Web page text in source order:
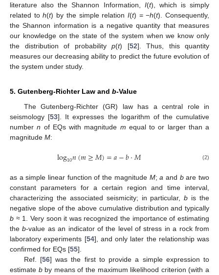
literature also the Shannon Information, I(t), which is simply
related toh(t) by the simple relation I(t) = −h(t). Consequently,
the Shannon information is a negative quantity that measures
our knowledge on the state of the system when we know only
the distribution of probability p(t) [52]. Thus, this quantity
measures our decreasing ability to predict the future evolution of
the system under study.
5. Gutenberg-Richter Law and b-Value
The Gutenberg-Richter (GR) law has a central role in
seismology [53]. It expresses the logarithm of the cumulative
numbern of EQs with magnitude m equal to or larger than a
magnitude M:
log10𝑛(𝑚≥𝑀)=𝑎−𝑏·𝑀 (2)
as a simple linear function of the magnitude M;a and bare two
constant parameters for a certain region and time interval,
characterizing the associated seismicity; in particular,b is the
negative slope of the above cumulative distribution and typically
b ≈ 1. Very soon it was recognized the importance of estimating
theb-value as an indicator of the level of stress in a rock from
laboratory experiments [54], and only later the relationship was
confirmed for EQs [55].
Ref. [56] was the first to provide a simple expression to
estimate bby means of the maximum likelihood criterion (with a